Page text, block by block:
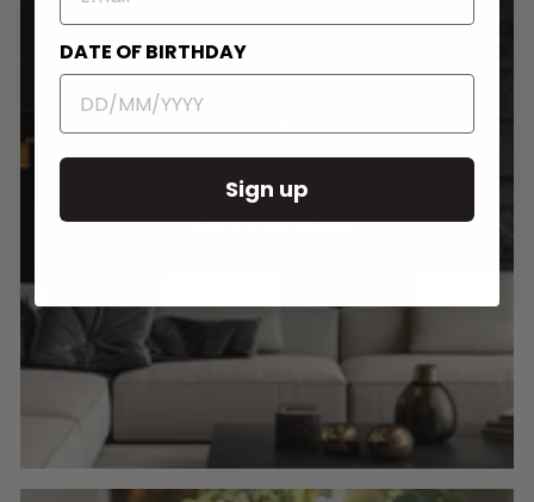
Round Wall Clocks
DATE OF BIRTHDAY
Sign up